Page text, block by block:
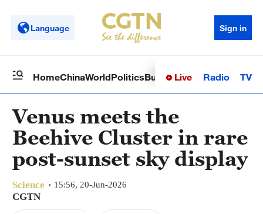
Language Sign in
HomeChinaWorldPoliticsBusinessSci-TechHealth
Live Radio TV
Venus meets the
Beehive Cluster in rare
post-sunset sky display
Science 15:56, 20-Jun-2026
CGTN